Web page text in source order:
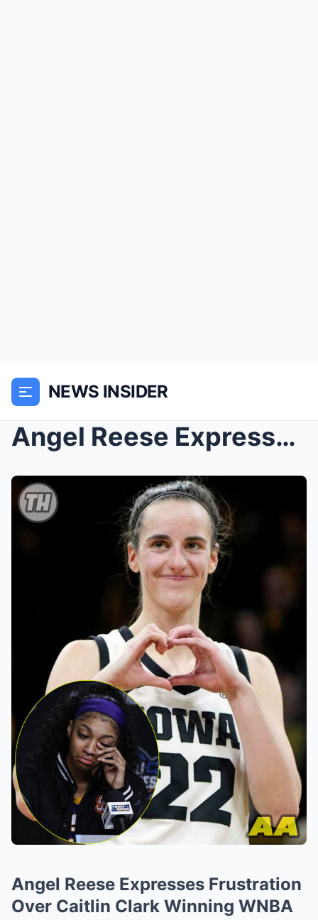
NEWS INSIDER
Angel Reese Expresses Frustration Over Caitlin Cla...
Angel Reese Expresses Frustration
Over Caitlin Clark Winning WNBA